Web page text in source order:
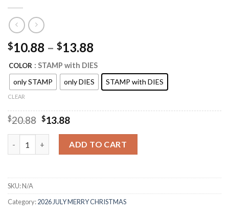
$10.88 – $13.88
COLOR : STAMP with DIES
only STAMP
only DIES STAMP with DIES
CLEAR
$20.88 Original
$20.88.
$13.88Current
is:
$13.88.
ADD TO CART
SKU:N/A
Category:2026 JULY MERRY CHRISTMAS